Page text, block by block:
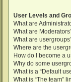
User Levels and
What are
What are
What are
Where are the
How do I become a
Why do some
What is a “Default
What is “The team”